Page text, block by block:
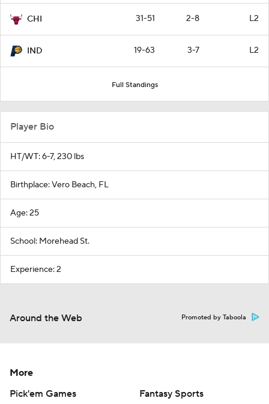
CHI 31-51 2-8 L2
IND 19-63 3-7 L2
Full Standings
Player Bio
HT/WT: 6-7, 230 lbs
Birthplace: Vero Beach, FL
Age: 25
School: Morehead St.
Experience: 2
Around the Web Promoted by Taboola
More
Pick'em Games
Fantasy Sports